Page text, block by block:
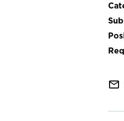
mail_outline